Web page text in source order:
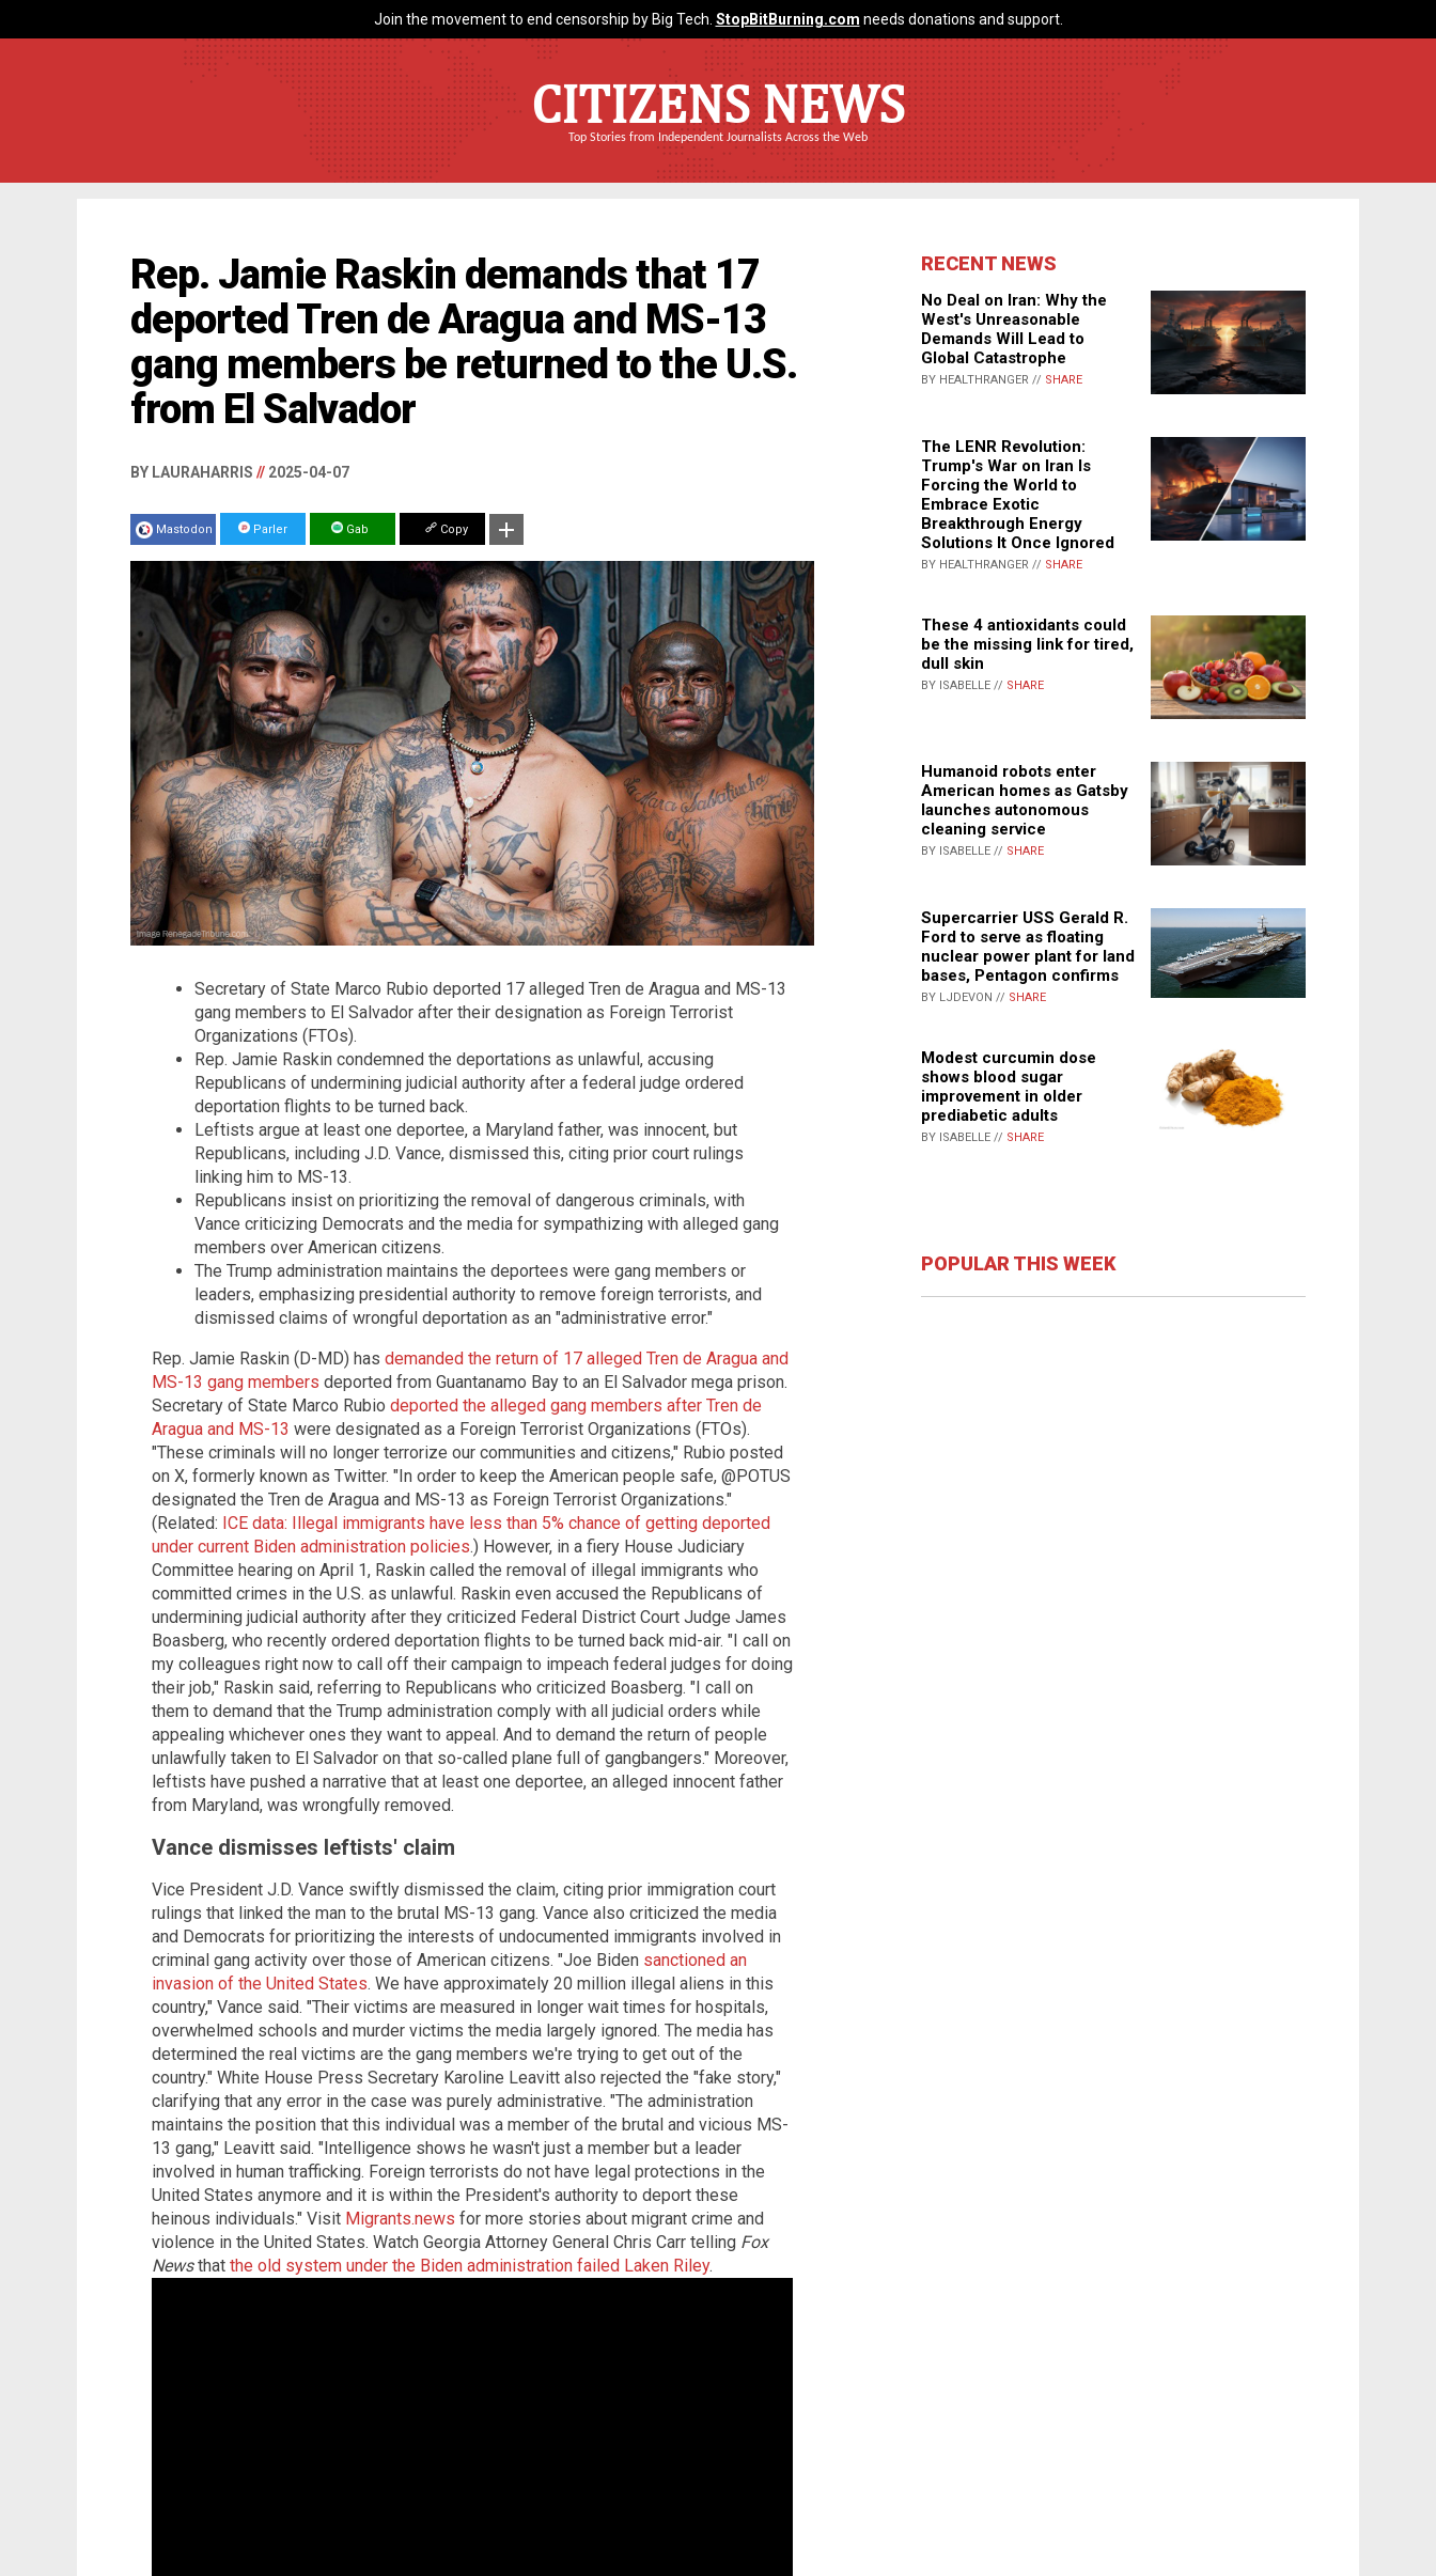
Join the movement to end censorship by Big Tech. StopBitBurning.com needs donations and support.
CITIZENS NEWS
Top Stories from Independent Journalists Across the Web
Rep. Jamie Raskin demands that 17
deported Tren de Aragua and MS-13
gang members be returned to the U.S.
from El Salvador
BY LAURAHARRIS // 2025-04-07
Mastodon Parler Gab Copy
Secretary of State Marco Rubio deported 17 alleged Tren de Aragua and MS-13
gang members to El Salvador after their designation as Foreign Terrorist
Organizations (FTOs).
Rep. Jamie Raskin condemned the deportations as unlawful, accusing
Republicans of undermining judicial authority after a federal judge ordered
deportation flights to be turned back.
Leftists argue at least one deportee, a Maryland father, was innocent, but
Republicans, including J.D. Vance, dismissed this, citing prior court rulings
linking him to MS-13.
Republicans insist on prioritizing the removal of dangerous criminals, with
Vance criticizing Democrats and the media for sympathizing with alleged gang
members over American citizens.
The Trump administration maintains the deportees were gang members or
leaders, emphasizing presidential authority to remove foreign terrorists, and
dismissed claims of wrongful deportation as an "administrative error."
Rep. Jamie Raskin (D-MD) has demanded the return of 17 alleged Tren de Aragua and
MS-13 gang members deported from Guantanamo Bay to an El Salvador mega prison.
Secretary of State Marco Rubio deported the alleged gang members after Tren de
Aragua and MS-13 were designated as a Foreign Terrorist Organizations (FTOs).
"These criminals will no longer terrorize our communities and citizens," Rubio posted
on X, formerly known as Twitter. "In order to keep the American people safe, @POTUS
designated the Tren de Aragua and MS-13 as Foreign Terrorist Organizations."
(Related: ICE data: Illegal immigrants have less than 5% chance of getting deported
under current Biden administration policies.) However, in a fiery House Judiciary
Committee hearing on April 1, Raskin called the removal of illegal immigrants who
committed crimes in the U.S. as unlawful. Raskin even accused the Republicans of
undermining judicial authority after they criticized Federal District Court Judge James
Boasberg, who recently ordered deportation flights to be turned back mid-air. "I call on
my colleagues right now to call off their campaign to impeach federal judges for doing
their job," Raskin said, referring to Republicans who criticized Boasberg. "I call on
them to demand that the Trump administration comply with all judicial orders while
appealing whichever ones they want to appeal. And to demand the return of people
unlawfully taken to El Salvador on that so-called plane full of gangbangers." Moreover,
leftists have pushed a narrative that at least one deportee, an alleged innocent father
from Maryland, was wrongfully removed.
Vance dismisses leftists' claim
Vice President J.D. Vance swiftly dismissed the claim, citing prior immigration court
rulings that linked the man to the brutal MS-13 gang. Vance also criticized the media
and Democrats for prioritizing the interests of undocumented immigrants involved in
criminal gang activity over those of American citizens. "Joe Biden sanctioned an
invasion of the United States. We have approximately 20 million illegal aliens in this
country," Vance said. "Their victims are measured in longer wait times for hospitals,
overwhelmed schools and murder victims the media largely ignored. The media has
determined the real victims are the gang members we're trying to get out of the
country." White House Press Secretary Karoline Leavitt also rejected the "fake story,"
clarifying that any error in the case was purely administrative. "The administration
maintains the position that this individual was a member of the brutal and vicious MS-
13 gang," Leavitt said. "Intelligence shows he wasn't just a member but a leader
involved in human trafficking. Foreign terrorists do not have legal protections in the
United States anymore and it is within the President's authority to deport these
heinous individuals." Visit Migrants.news for more stories about migrant crime and
violence in the United States. Watch Georgia Attorney General Chris Carr telling Fox
Newsthat the old system under the Biden administration failed Laken Riley.
RECENT NEWS
No Deal on Iran: Why the
West's Unreasonable
Demands Will Lead to
Global Catastrophe
BY HEALTHRANGER // SHARE
The LENR Revolution:
Trump's War on Iran Is
Forcing the World to
Embrace Exotic
Breakthrough Energy
Solutions It Once Ignored
BY HEALTHRANGER // SHARE
These 4 antioxidants could
be the missing link for tired,
dull skin
BY ISABELLE // SHARE
Humanoid robots enter
American homes as Gatsby
launches autonomous
cleaning service
BY ISABELLE // SHARE
Supercarrier USS Gerald R.
Ford to serve as floating
nuclear power plant for land
bases, Pentagon confirms
BY LJDEVON // SHARE
Modest curcumin dose
shows blood sugar
improvement in older
prediabetic adults
BY ISABELLE // SHARE
POPULAR THIS WEEK